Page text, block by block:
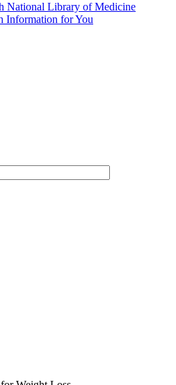
National Library of Medicine